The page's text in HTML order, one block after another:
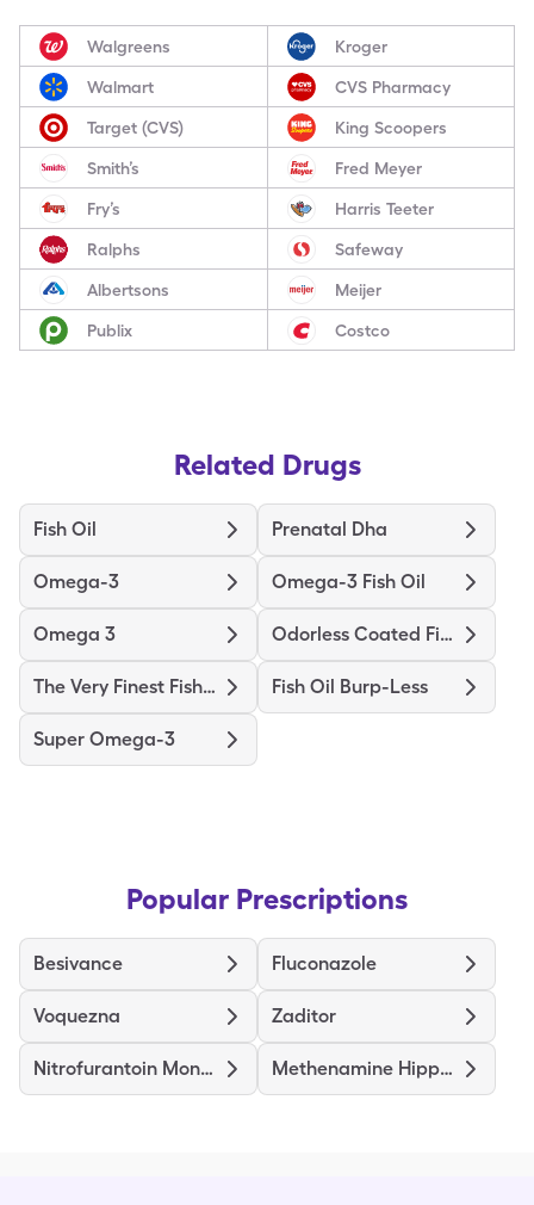
Walgreens Kroger
Walmart CVS Pharmacy
Target (CVS) King Scoopers
Smith’s Fred Meyer
Fry’s Harris Teeter
Ralphs Safeway
Albertsons Meijer
Publix Costco
Related Drugs
Fish Oil Prenatal Dha
Omega-3 Omega-3 Fish Oil
Omega 3 Odorless Coated Fish Oil
The Very Finest Fish Oil Fish Oil Burp-Less
Super Omega-3
Popular Prescriptions
Besivance Fluconazole
Voquezna Zaditor
Nitrofurantoin Mono/Macro Methenamine Hippurate